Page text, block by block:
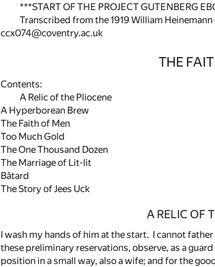
***START OF THE PROJECT GUTENBERG
Transcribed from the 1919 William
ccx074@coventry.ac.uk
THE
Contents:
A Relic of the Pliocene
A Hyperborean Brew
The Faith of Men
Too Much Gold
The One Thousand Dozen
The Marriage of Lit-lit
Bâtard
The Story of Jees Uck
A RELIC OF
I wash my hands of him at the start. I cannot
these preliminary reservations, observe, as a
position in a small way, also a wife; and for the